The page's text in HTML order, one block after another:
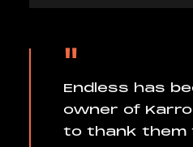
"
Endless has
owner of
to thank them